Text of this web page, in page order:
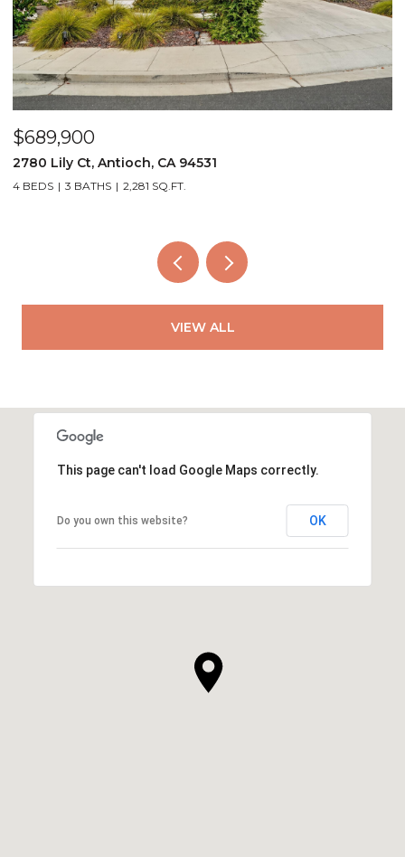
$689,900
2780 Lily Ct, Antioch, CA 94531
4 BEDS 3 BATHS 2,281 SQ.FT.
VIEW ALL
This page can't load Google Maps correctly.
Do you own this website? OK